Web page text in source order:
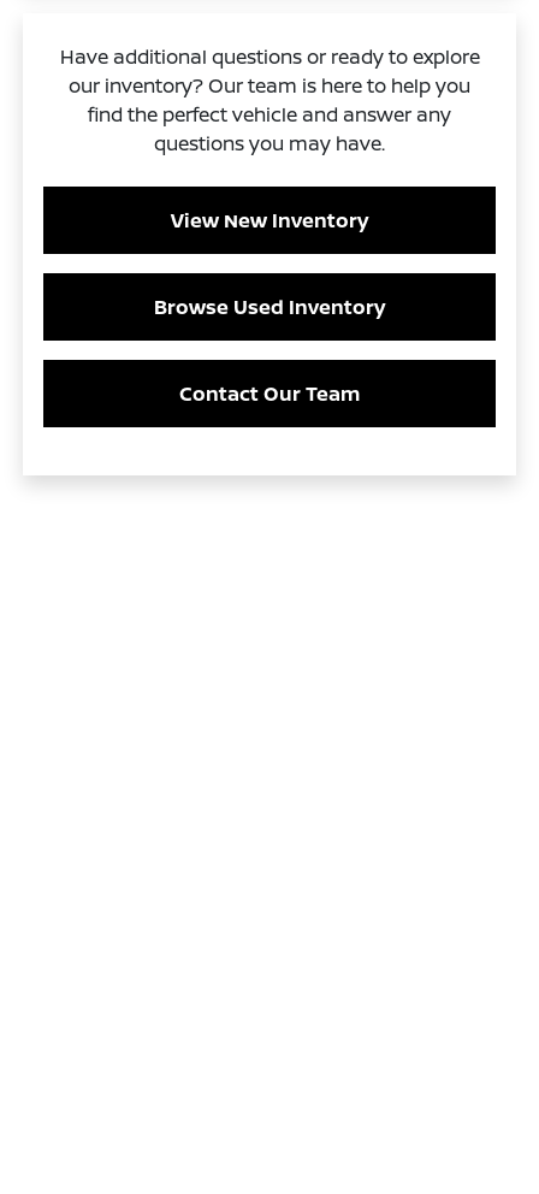
Have additional questions or ready to explore
our inventory? Our team is here to help you
find the perfect vehicle and answer any
questions you may have.
View New Inventory
Browse Used Inventory
Contact Our Team